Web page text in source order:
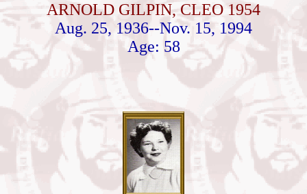
ARNOLD GILPIN, CLEO 1954
Aug. 25, 1936--Nov. 15, 1994
Age: 58